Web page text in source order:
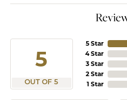
5
OUT OF 5
5 Star
4 Star
3 Star
2 Star
1 Star